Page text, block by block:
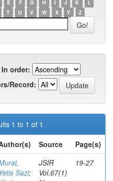
E F G H I J K
L
T U V W X Y Z
In order:
Record:
1 to 1 of 1
Source
Page(s)
Sazi;
JSIR
Vol.67(1)
19-27